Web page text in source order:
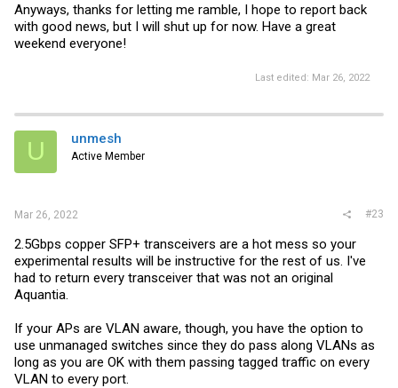
Anyways, thanks for letting me ramble, I hope to report back
with good news, but I will shut up for now. Have a great
weekend everyone!
Last edited: Mar 26, 2022
U unmesh
Active Member
Mar 26, 2022 #23
2.5Gbps copper SFP+ transceivers are a hot mess so your
experimental results will be instructive for the rest of us. I've
had to return every transceiver that was not an original
Aquantia.
If your APs are VLAN aware, though, you have the option to
use unmanaged switches since they do pass along VLANs as
long as you are OK with them passing tagged traffic on every
VLAN to every port.